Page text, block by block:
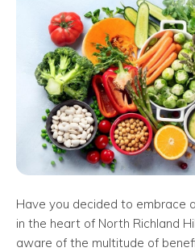
Have you decided to embrace
in the heart of North Richland
aware of the multitude of